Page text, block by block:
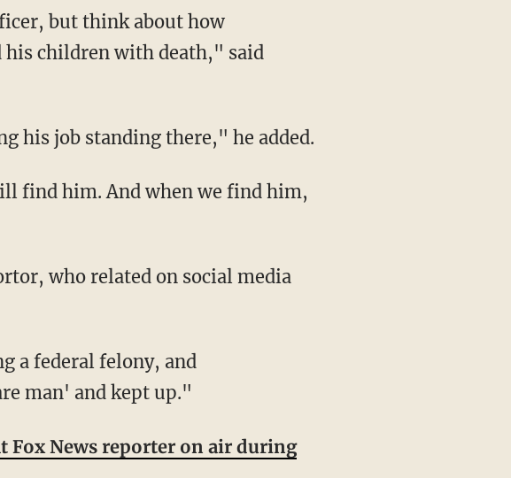
children with death," said
his job standing there," he added.
man' and kept up."
Fox News reporter on air during